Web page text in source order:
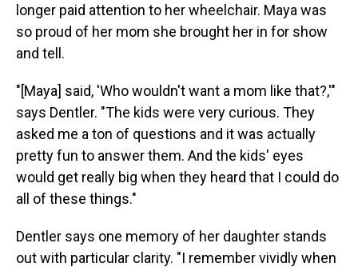
longer paid attention to her wheelchair. Maya was
so proud of her mom she brought her in for show
and tell.
"[Maya] said, 'Who wouldn't want a mom like that?,'"
says Dentler. "The kids were very curious. They
asked me a ton of questions and it was actually
pretty fun to answer them. And the kids' eyes
would get really big when they heard that I could do
all of these things."
Dentler says one memory of her daughter stands
out with particular clarity. "I remember vividly when